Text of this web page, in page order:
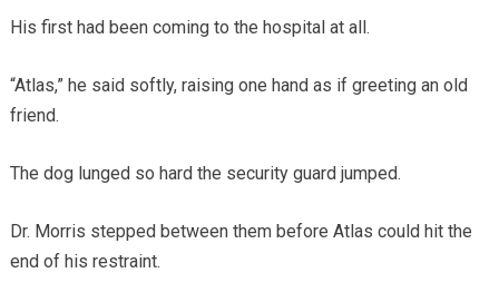
His first had been coming to the hospital at all.
“Atlas,” he said softly, raising one hand as if greeting an old
friend.
The dog lunged so hard the security guard jumped.
Dr. Morris stepped between them before Atlas could hit the
end of his restraint.